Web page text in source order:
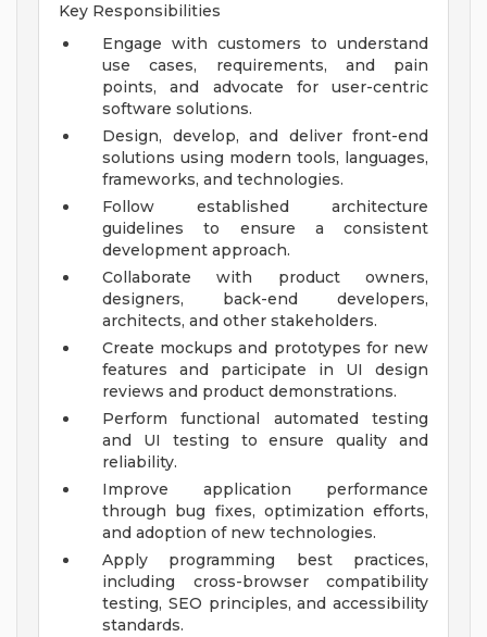
Key Responsibilities
Engage with customers to understand
use cases, requirements, and pain
points, and advocate for user-centric
software solutions.
Design, develop, and deliver front-end
solutions using modern tools, languages,
frameworks, and technologies.
Follow established architecture
guidelines to ensure a consistent
development approach.
Collaborate with product owners,
designers, back-end developers,
architects, and other stakeholders.
Create mockups and prototypes for new
features and participate in UI design
reviews and product demonstrations.
Perform functional automated testing
and UI testing to ensure quality and
reliability.
Improve application performance
through bug fixes, optimization efforts,
and adoption of new technologies.
Apply programming best practices,
including cross-browser compatibility
testing, SEO principles, and accessibility
standards.